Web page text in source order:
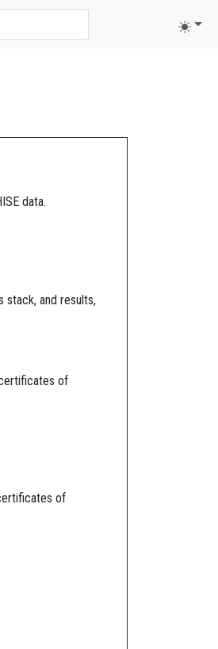
data.
stack, and results,
of
of